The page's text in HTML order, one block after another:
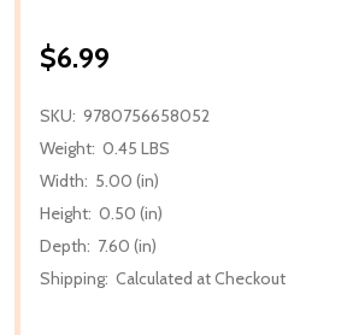
$6.99
SKU: 9780756658052
Weight: 0.45 LBS
Width: 5.00 (in)
Height: 0.50 (in)
Depth: 7.60 (in)
Shipping: Calculated at Checkout